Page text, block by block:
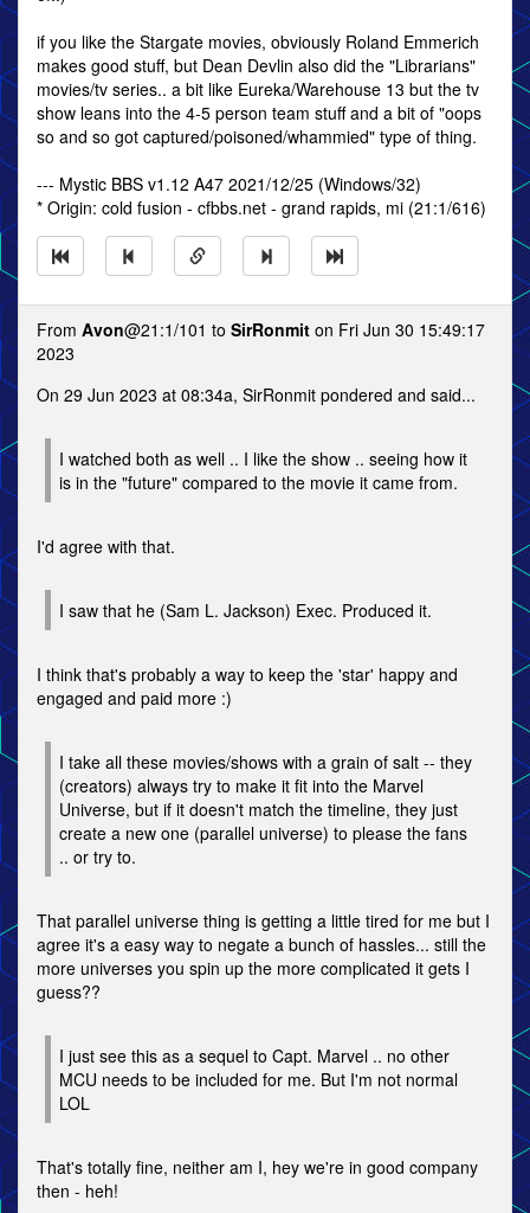
if you like the Stargate movies, obviously Roland Emmerich
makes good stuff, but Dean Devlin also did the "Librarians"
movies/tv series.. a bit like Eureka/Warehouse 13 but the tv
show leans into the 4-5 person team stuff and a bit of "oops
so and so got captured/poisoned/whammied" type of thing.
--- Mystic BBS v1.12 A47 2021/12/25 (Windows/32)
* Origin: cold fusion - cfbbs.net - grand rapids, mi (21:1/616)
From Avon@21:1/101 to SirRonmit on Fri Jun 30 15:49:17
2023
On 29 Jun 2023 at 08:34a, SirRonmit pondered and said...
I watched both as well .. I like the show .. seeing how it
is in the "future" compared to the movie it came from.
I'd agree with that.
I saw that he (Sam L. Jackson) Exec. Produced it.
I think that's probably a way to keep the 'star' happy and
engaged and paid more :)
I take all these movies/shows with a grain of salt -- they
(creators) always try to make it fit into the Marvel
Universe, but if it doesn't match the timeline, they just
create a new one (parallel universe) to please the fans
.. or try to.
That parallel universe thing is getting a little tired for me but I
agree it's a easy way to negate a bunch of hassles... still the
more universes you spin up the more complicated it gets I
guess??
I just see this as a sequel to Capt. Marvel .. no other
MCU needs to be included for me. But I'm not normal
LOL
That's totally fine, neither am I, hey we're in good company
then - heh!